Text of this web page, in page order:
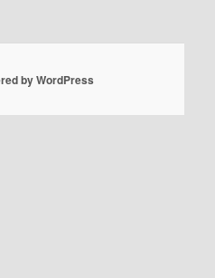
by WordPress